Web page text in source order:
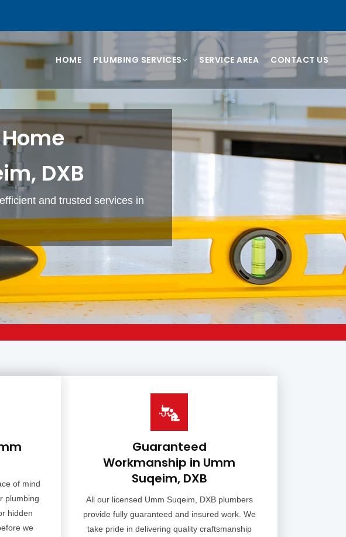
HOME PLUMBING SERVICES SERVICE AREA CONTACT US
DXB
and trusted services in
of mind
plumbing
hidden
we
Guaranteed
Workmanship in Umm
Suqeim, DXB
All our licensed Umm Suqeim, DXB plumbers
provide fully guaranteed and insured work. We
take pride in delivering quality craftsmanship